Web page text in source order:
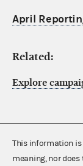
April
Related:
Explore
This information is
meaning, nor